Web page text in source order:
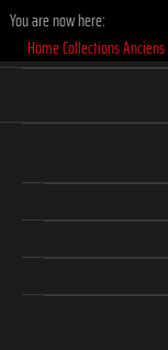
You are now here:
HomeCollectionsAnciens